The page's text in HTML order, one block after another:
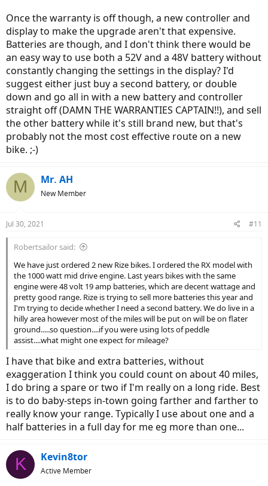
Once the warranty is off though, a new controller and
display to make the upgrade aren't that expensive.
Batteries are though, and I don't think there would be
an easy way to use both a 52V and a 48V battery without
constantly changing the settings in the display? I'd
suggest either just buy a second battery, or double
down and go all in with a new battery and controller
straight off (DAMN THE WARRANTIES CAPTAIN!!), and sell
the other battery while it's still brand new, but that's
probably not the most cost effective route on a new
bike. ;-)
M Mr. AH
New Member
Jul 30, 2021 #11
Robertsailor said:
We have just ordered 2 new Rize bikes. I ordered the RX model with
the 1000 watt mid drive engine. Last years bikes with the same
engine were 48 volt 19 amp batteries, which are decent wattage and
pretty good range. Rize is trying to sell more batteries this year and
I'm trying to decide whether I need a second battery. We do live in a
hilly area however most of the miles will be put on will be on flater
ground.....so question....if you were using lots of peddle
assist....what might one expect for mileage?
I have that bike and extra batteries, without
exaggeration I think you could count on about 40 miles,
I do bring a spare or two if I'm really on a long ride. Best
is to do baby-steps in-town going farther and farther to
really know your range. Typically I use about one and a
half batteries in a full day for me eg more than one...
K Kevin8tor
Active Member